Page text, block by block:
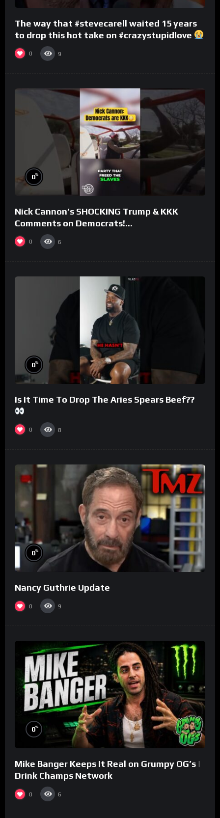
The way that #stevecarell waited 15 years
to drop this hot take on #crazystupidlove
#rooster
0 9
0%
Nick Cannon’s SHOCKING Trump & KKK
Comments on Democrats!
#morningswithmero
0 6
0%
Is It Time To Drop The Aries Spears Beef??
0 8
0%
Nancy Guthrie Update
0 9
0%
Mike Banger Keeps It Real on Grumpy OG’s |
Drink Champs Network
0 6